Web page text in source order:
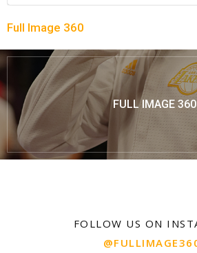
Full Image 360
FULL IMAGE 360
FOLLOW US ON